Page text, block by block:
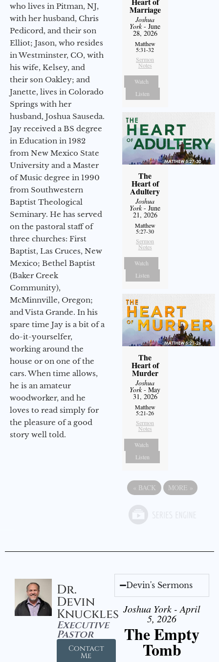
who lives in Pitman, NJ,
with her husband, Chris
Pedicord, and their son
Elliot; Jason, who resides
in Westminster, CO, with
his wife, Kelsey, and
their son Oakley; and
Janette, lives in Colorado
Springs with her
husband, Joshua Sauseda.
Jay received a BS degree
in Education in 1982
from New Mexico State
University and a Master
of Music degree in 1990
from Southwestern
Baptist Theological
Seminary. He has served
on the pastoral staff of
three churches: First
Baptist, Las Cruces, New
Mexico; Bethel Baptist
(Baker Creek
Community),
McMinnville, Oregon;
and Vista Grande. In his
spare time Jay is a bit of a
do-it-yourselfer,
working around the
house or on one of the
cars. When time allows,
he is an amateur
woodworker, and he
loves to read simply for
the pleasure of a good
story well told.
Marriage
Joshua
York- June
28, 2026
Matthew
5:31-32
Sermon
Notes
Watch
Listen
The
Heart of
Adultery
Joshua
York- June
21, 2026
Matthew
5:27-30
Sermon
Notes
Watch
Listen
The
Heart of
Murder
Joshua
York- May
31, 2026
Matthew
5:21-26
Sermon
Notes
Watch
Listen
« BACK MORE »
Dr.
Devin
Knuckles
Executive
Pastor
Contact
Me
Devin's Sermons
Joshua York - April
5, 2026
The Empty
Tomb